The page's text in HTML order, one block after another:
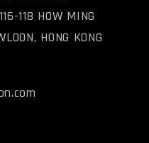
118 HOW MING
HONG KONG